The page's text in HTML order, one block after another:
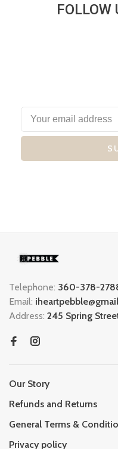
FOLLOW
Telephone: 360-378-
Email:
Address: 245 Spring
Our Story
Refunds and Returns
General Terms &
Privacy policy